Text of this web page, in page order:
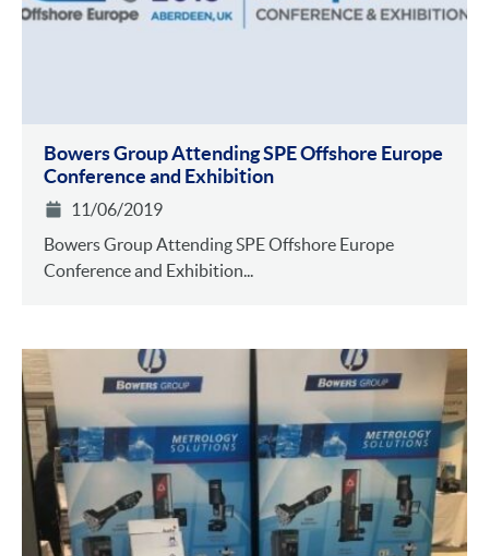
Bowers Group Attending SPE Offshore Europe
Conference and Exhibition
11/06/2019
Bowers Group Attending SPE Offshore Europe
Conference and Exhibition...